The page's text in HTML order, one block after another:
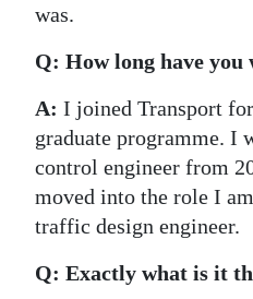
was.
Q: How long have you
A: I joined Transport
graduate programme. I
control engineer from
moved into the role I
traffic design engineer.
Q: Exactly what is it